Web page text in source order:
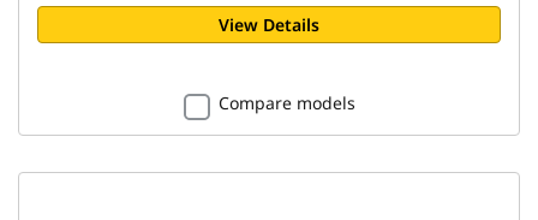
View Details
Compare models